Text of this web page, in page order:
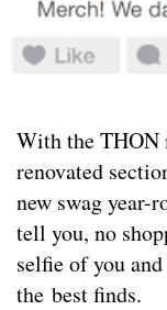
With the THON
renovated
new swag year-
tell you, no
selfie of you
the best finds.